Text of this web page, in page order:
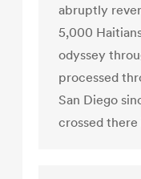
abruptly
5,000
odyssey
processed
San Diego
crossed there